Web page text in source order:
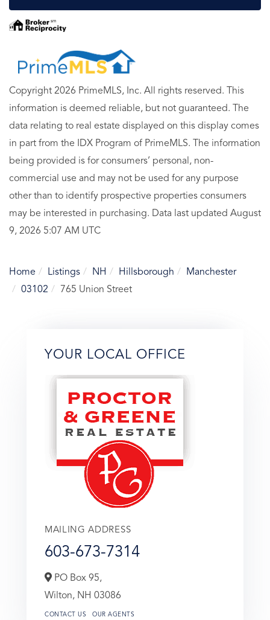
Copyright 2026 PrimeMLS, Inc. All rights reserved. This
information is deemed reliable, but not guaranteed. The
data relating to real estate displayed on this display comes
in part from the IDX Program of PrimeMLS. The information
being provided is for consumers’ personal, non-
commercial use and may not be used for any purpose
other than to identify prospective properties consumers
may be interested in purchasing. Data last updated August
9, 2026 5:07 AM UTC
Home Listings NH Hillsborough
Manchester
03102
765 Union Street
YOUR LOCAL OFFICE
MAILING ADDRESS
603-673-7314
PO Box 95,
Wilton, NH 03086
CONTACT US OUR AGENTS